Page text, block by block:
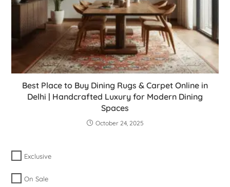
Best Place to Buy Dining Rugs & Carpet Online in
Delhi | Handcrafted Luxury for Modern Dining
Spaces
October 24, 2025
Exclusive
On Sale